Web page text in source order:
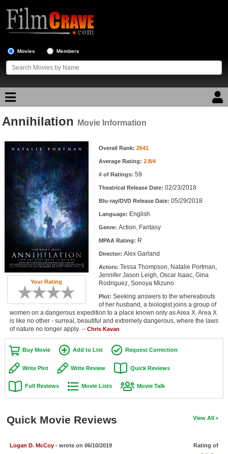
Movies Members
Movie Reviews
Movie Lists
Top Movie List
Top Movies by Genre
Top Movies by Year
Top Movies by Language
Member Movie Lists
Movie Talk
New Movies
Movies Coming Soon
In Theater
New DVD Releases
New DVD Releases
Coming to DVD
New Blu-ray Releases
Active Members
Annihilation Movie Information
Your Rating
Movie Information Overall Rank: 2641
Average Rating: 2.8/4
# of Ratings: 59
Theatrical Release Date: 02/23/2018
Blu-ray/DVD Release Date: 05/29/2018
Language: English
Genre: Action, Fantasy
MPAA Rating: R
Director: Alex Garland
Actors: Tessa Thompson, Natalie Portman,
Jennifer Jason Leigh, Oscar Isaac, Gina
Rodriguez, Sonoya Mizuno
Plot: Seeking answers to the whereabouts
of her husband, a biologist joins a group of
women on a dangerous expedition to a place known only as Area X. Area X
is like no other - surreal, beautiful and extremely dangerous, where the laws
of nature no longer apply. -- Chris Kavan
Buy Movie Add to List Request Correction
Write Plot Write Review Quick Reviews
Full Reviews Movie Lists Movie Talk
View All
Quick Movie Reviews
Rating of
Logan D. McCoy- wrote on 06/10/2019